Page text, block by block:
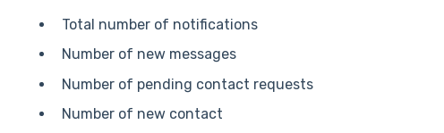
Total number of notifications
Number of new messages
Number of pending contact requests
Number of new contact